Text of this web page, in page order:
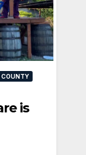
COUNTY
is